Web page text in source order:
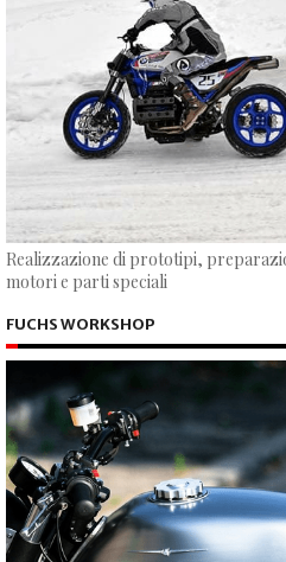
Realizzazione di prototipi,
motori e parti speciali
FUCHS WORKSHOP